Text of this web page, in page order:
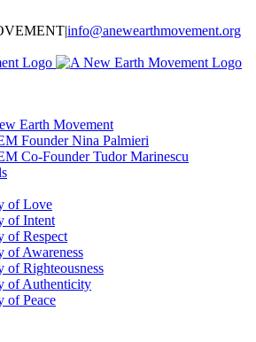
|info@anewearthmovement.org
Earth Movement
Founder Nina Palmieri
Co-Founder Tudor Marinescu
of Love
of Intent
of Respect
of Awareness
of Righteousness
of Authenticity
of Peace